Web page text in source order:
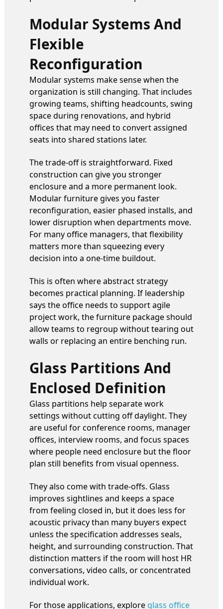
Modular Systems And
Flexible
Reconfiguration
Modular systems make sense when the
organization is still changing. That includes
growing teams, shifting headcounts, swing
space during renovations, and hybrid
offices that may need to convert assigned
seats into shared stations later.
The trade-off is straightforward. Fixed
construction can give you stronger
enclosure and a more permanent look.
Modular furniture gives you faster
reconfiguration, easier phased installs, and
lower disruption when departments move.
For many office managers, that flexibility
matters more than squeezing every
decision into a one-time buildout.
This is often where abstract strategy
becomes practical planning. If leadership
says the office needs to support agile
project work, the furniture package should
allow teams to regroup without tearing out
walls or replacing an entire benching run.
Glass Partitions And
Enclosed Definition
Glass partitions help separate work
settings without cutting off daylight. They
are useful for conference rooms, manager
offices, interview rooms, and focus spaces
where people need enclosure but the floor
plan still benefits from visual openness.
They also come with trade-offs. Glass
improves sightlines and keeps a space
from feeling closed in, but it does less for
acoustic privacy than many buyers expect
unless the specification addresses seals,
height, and surrounding construction. That
distinction matters if the room will host HR
conversations, video calls, or concentrated
individual work.
For those applications, explore glass office